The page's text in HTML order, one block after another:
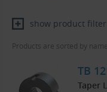
show product filter
Products are sorted by
TB
Taper